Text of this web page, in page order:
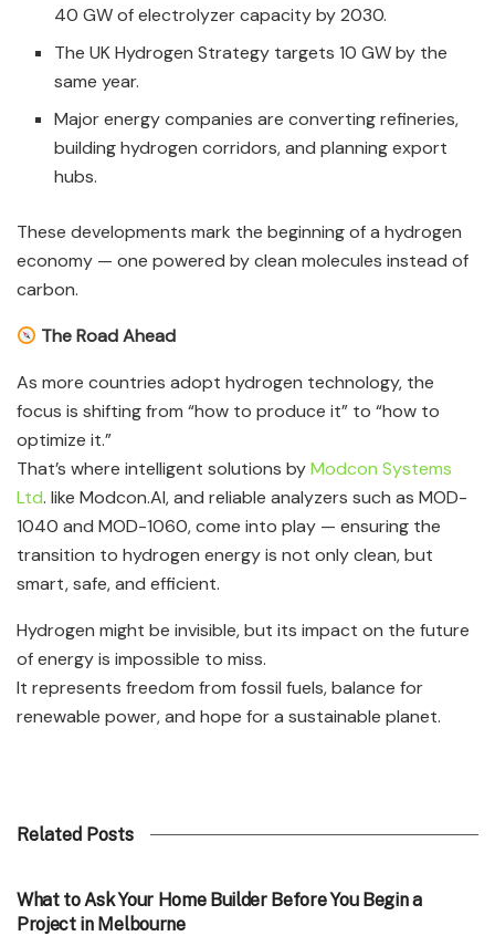
40 GW of electrolyzer capacity by 2030.
The UK Hydrogen Strategy targets 10 GW by the
same year.
Major energy companies are converting refineries,
building hydrogen corridors, and planning export
hubs.
These developments mark the beginning of a hydrogen
economy — one powered by clean molecules instead of
carbon.
The Road Ahead
As more countries adopt hydrogen technology, the
focus is shifting from “how to produce it” to “how to
optimize it.”
That’s where intelligent solutions byModcon Systems
Ltd. like Modcon.AI, and reliable analyzers such as MOD-
1040 and MOD-1060, come into play — ensuring the
transition to hydrogen energy is not only clean, but
smart, safe, and efficient.
Hydrogen might be invisible, but its impact on the future
of energy is impossible to miss.
It represents freedom from fossil fuels, balance for
renewable power, and hope for a sustainable planet.
Related Posts
What to Ask Your Home Builder Before You Begin a
Project in Melbourne